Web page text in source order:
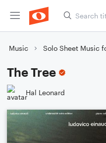
Music Solo Sheet Music
The Tree
Hal Leonard